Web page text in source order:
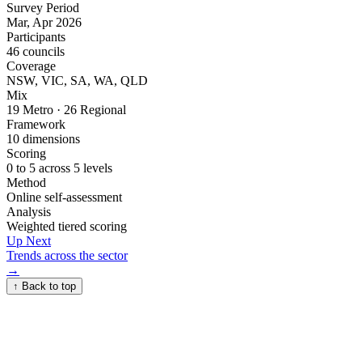
Survey Period
Mar, Apr 2026
Participants
46 councils
Coverage
NSW, VIC, SA, WA, QLD
Mix
19 Metro · 26 Regional
Framework
10 dimensions
Scoring
0 to 5 across 5 levels
Method
Online self-assessment
Analysis
Weighted tiered scoring
Up Next
Trends across the sector
→
↑ Back to top